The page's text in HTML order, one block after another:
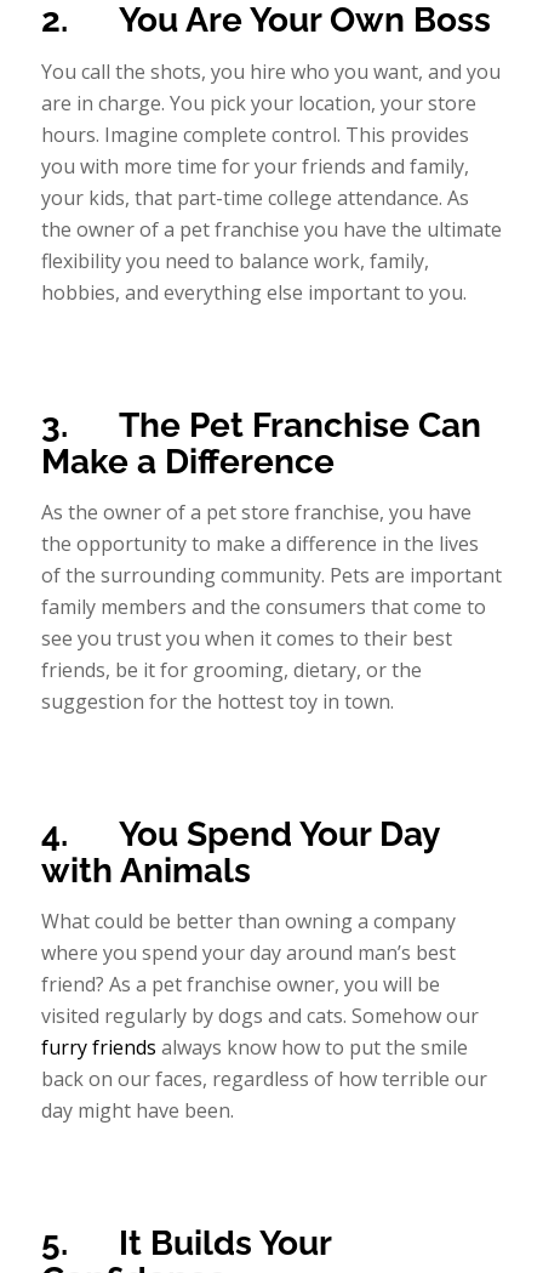
2. You Are Your Own Boss
You call the shots, you hire who you want, and you
are in charge. You pick your location, your store
hours. Imagine complete control. This provides
you with more time for your friends and family,
your kids, that part-time college attendance. As
the owner of a pet franchise you have the ultimate
flexibility you need to balance work, family,
hobbies, and everything else important to you.
3.
The Pet Franchise Can
Make a Difference
As the owner of a pet store franchise, you have
the opportunity to make a difference in the lives
of the surrounding community. Pets are important
family members and the consumers that come to
see you trust you when it comes to their best
friends, be it for grooming, dietary, or the
suggestion for the hottest toy in town.
4.
You Spend Your Day
with Animals
What could be better than owning a company
where you spend your day around man’s best
friend? As a pet franchise owner, you will be
visited regularly by dogs and cats. Somehow our
furry friends always know how to put the smile
back on our faces, regardless of how terrible our
day might have been.
5.
It Builds Your